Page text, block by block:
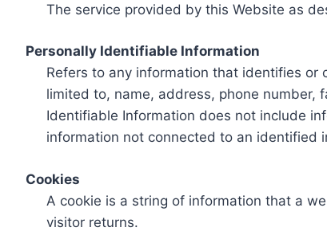
The service provided by this Website as
Personally Identifiable Information
Refers to any information that identifies
limited to, name, address, phone number,
Identifiable Information does not include
information not connected to an identified
Cookies
A cookie is a string of information that a
visitor returns.